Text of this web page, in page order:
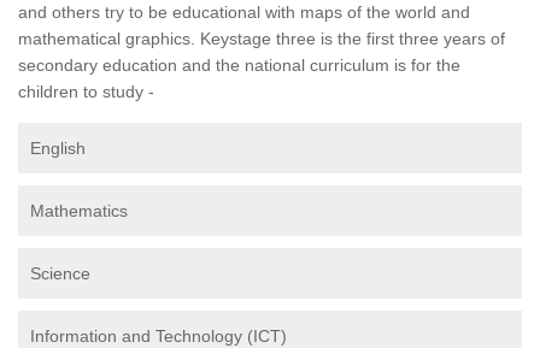
and others try to be educational with maps of the world and
mathematical graphics. Keystage three is the first three years of
secondary education and the national curriculum is for the
children to study -
English
Mathematics
Science
Information and Technology (ICT)